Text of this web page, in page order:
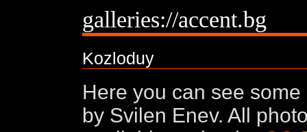
galleries://accent.bg
Kozloduy
Here you can see
by Svilen Enev. All